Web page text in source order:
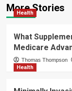
More Stories
Health
What
Medicare
Thomas Thompson
Health